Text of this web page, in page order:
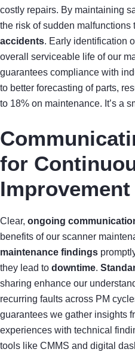
costly repairs. By maintaining
the risk of sudden malfunctions
accidents. Early identification
overall serviceable life of our
guarantees compliance with
to better forecasting of parts,
to 18% on maintenance. It’s a
for
Improvement
Clear, ongoing
benefits of our scanner
maintenance findings
they lead to downtime.
sharing enhance our
recurring faults across PM
guarantees we gather insights
experiences with technical
tools like CMMS and digital